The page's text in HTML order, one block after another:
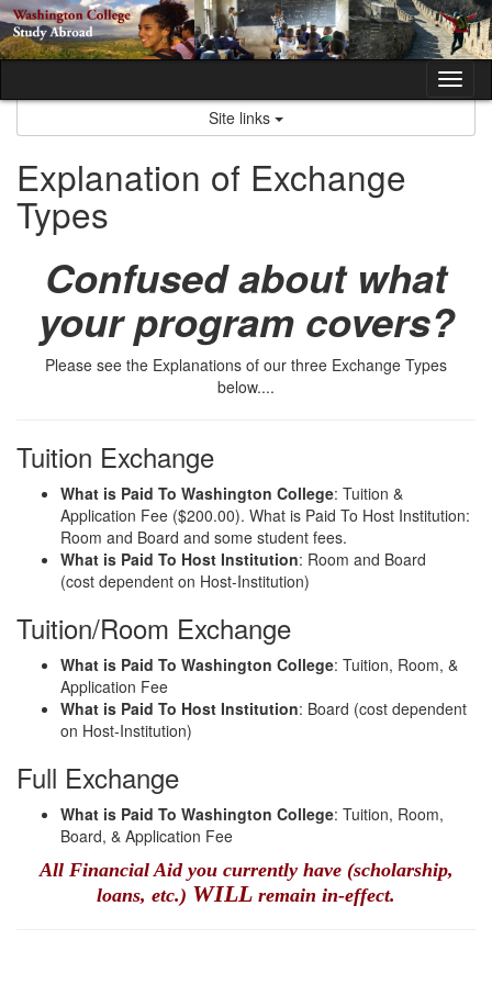
Skip
to
content
Site links
Explanation of Exchange
Types
Confused about what
your program covers?
Please see the Explanations of our three Exchange Types
below....
Tuition Exchange
What is Paid To Washington College: Tuition &
Application Fee ($200.00). What is Paid To Host Institution:
Room and Board and some student fees.
What is Paid To Host Institution: Room and Board
(cost dependent on Host-Institution)
Tuition/Room Exchange
What is Paid To Washington College: Tuition, Room, &
Application Fee
What is Paid To Host Institution: Board (cost dependent
on Host-Institution)
Full Exchange
What is Paid To Washington College: Tuition, Room,
Board, & Application Fee
All Financial Aid you currently have (scholarship,
loans, etc.) WILL remain in-effect.